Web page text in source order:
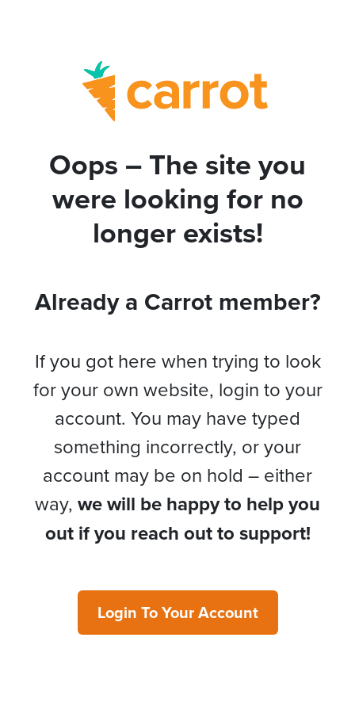
Oops – The site you
were looking for no
longer exists!
Already a Carrot member?
If you got here when trying to look
for your own website, login to your
account. You may have typed
something incorrectly, or your
account may be on hold – either
way, we will be happy to help you
out if you reach out to support!
Login To Your Account